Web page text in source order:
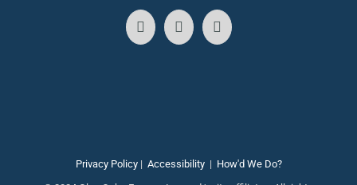
Privacy Policy| Accessibility| How'd We Do?